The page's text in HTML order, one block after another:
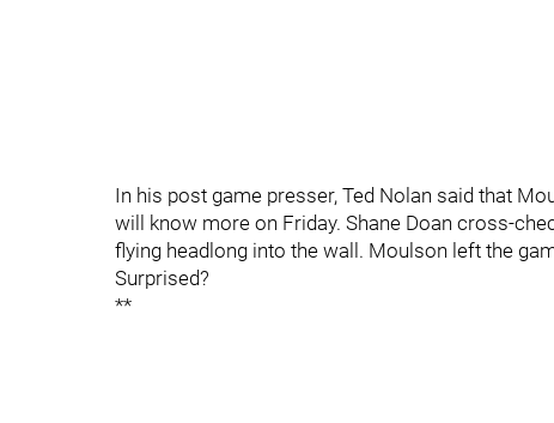
In his post game presser, Ted Nolan said that
will know more on Friday. Shane Doan cross-
flying headlong into the wall. Moulson left the
Surprised?
**